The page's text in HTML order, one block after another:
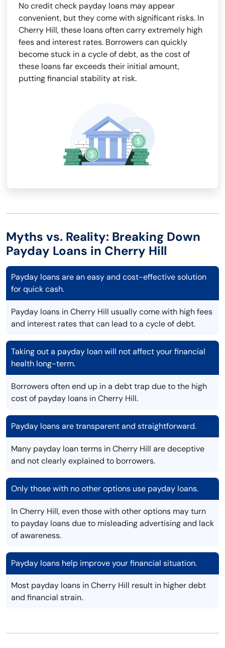
No credit check payday loans may appear
convenient, but they come with significant risks. In
Cherry Hill, these loans often carry extremely high
fees and interest rates. Borrowers can quickly
become stuck in a cycle of debt, as the cost of
these loans far exceeds their initial amount,
putting financial stability at risk.
Myths vs. Reality: Breaking Down
Payday Loans in Cherry Hill
Payday loans are an easy and cost-effective solution
for quick cash.
Payday loans in Cherry Hill usually come with high fees
and interest rates that can lead to a cycle of debt.
Taking out a payday loan will not affect your financial
health long-term.
Borrowers often end up in a debt trap due to the high
cost of payday loans in Cherry Hill.
Payday loans are transparent and straightforward.
Many payday loan terms in Cherry Hill are deceptive
and not clearly explained to borrowers.
Only those with no other options use payday loans.
In Cherry Hill, even those with other options may turn
to payday loans due to misleading advertising and lack
of awareness.
Payday loans help improve your financial situation.
Most payday loans in Cherry Hill result in higher debt
and financial strain.